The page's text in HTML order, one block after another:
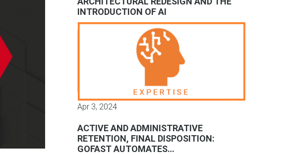
INTRODUCTION OF AI
Apr 3, 2024
ACTIVE AND ADMINISTRATIVE
RETENTION, FINAL DISPOSITION:
GOFAST AUTOMATES…